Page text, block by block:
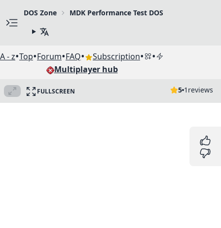
DOS Zone MDK Performance Test DOS
A - z•Top•Forum•FAQ• Subscription• •
Multiplayer hub
FULLSCREEN 5 1 reviews